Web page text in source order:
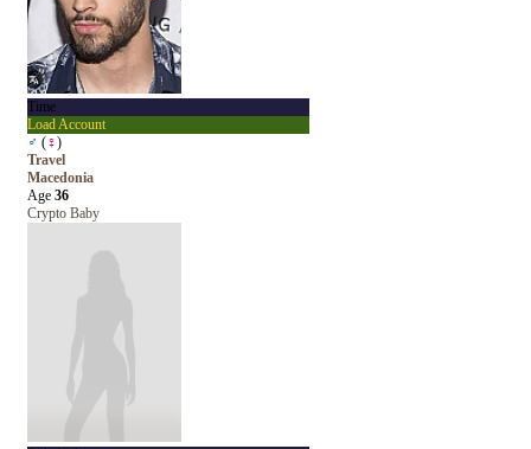
Time
Load Account
♂ (♀)
Travel
Macedonia
Age 36
Crypto Baby